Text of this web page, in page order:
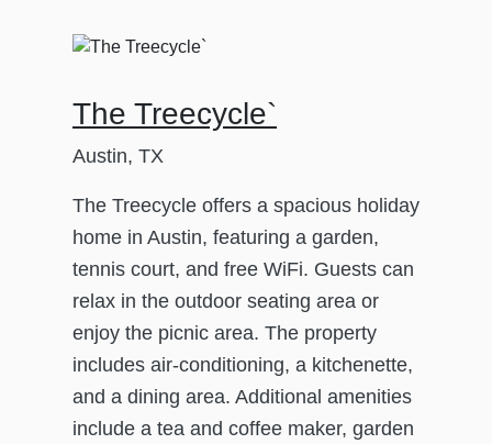
The Treecycle`
Austin, TX
The Treecycle offers a spacious holiday
home in Austin, featuring a garden,
tennis court, and free WiFi. Guests can
relax in the outdoor seating area or
enjoy the picnic area. The property
includes air-conditioning, a kitchenette,
and a dining area. Additional amenities
include a tea and coffee maker, garden